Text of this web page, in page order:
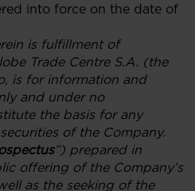
into force on the date of
is fulfillment of
Trade Centre S.A. (the
is for information and
and under no
the basis for any
of the Company.
”) prepared in
offering of the Company’s
as the seeking of the